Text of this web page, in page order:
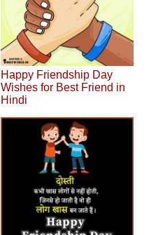
Happy Friendship Day
Wishes for Best Friend in
Hindi